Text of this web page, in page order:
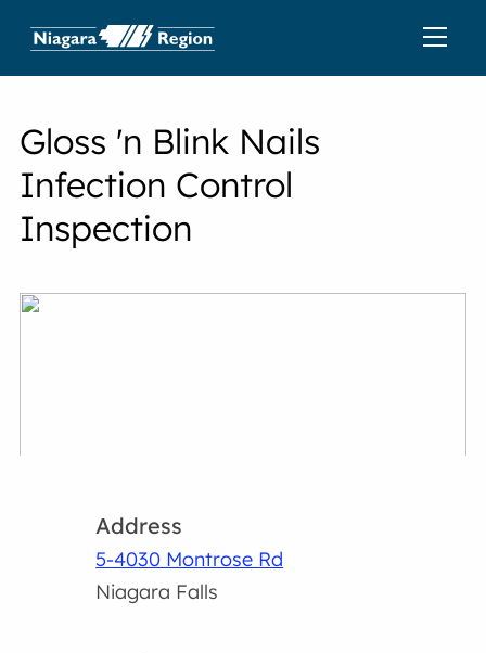
Gloss 'n Blink Nails
Infection Control
Inspection
Address
5-4030 Montrose Rd
Niagara Falls